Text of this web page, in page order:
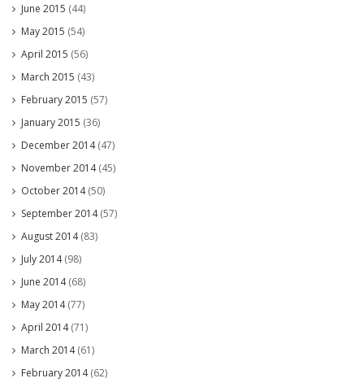
June 2015 (44)
May 2015 (54)
April 2015 (56)
March 2015 (43)
February 2015 (57)
January 2015 (36)
December 2014(47)
November 2014(45)
October 2014(50)
September 2014(57)
August 2014(83)
July 2014(98)
June 2014(68)
May 2014(77)
April 2014(71)
March 2014(61)
February 2014(62)